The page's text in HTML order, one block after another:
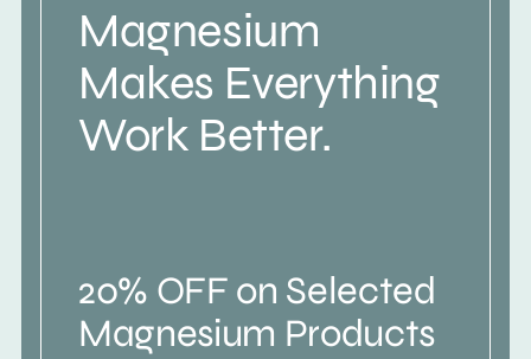
Magnesium
Makes Everything
Work Better.
20% OFF on Selected
Magnesium Products